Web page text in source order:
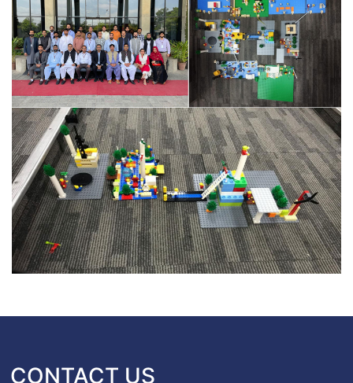
CONTACT US